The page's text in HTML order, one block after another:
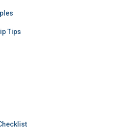
Tips